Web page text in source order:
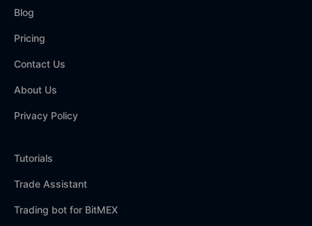
Blog
Pricing
Contact Us
About Us
Privacy Policy
Tutorials
Trade Assistant
Trading bot for BitMEX